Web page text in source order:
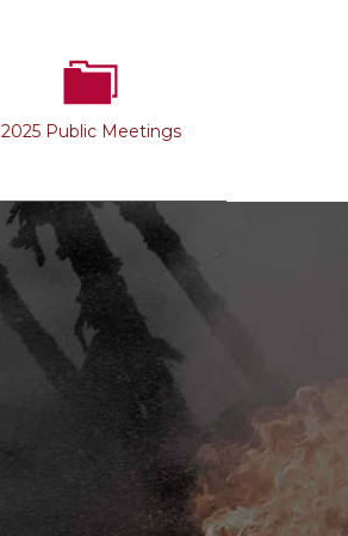
2025 Public Meetings